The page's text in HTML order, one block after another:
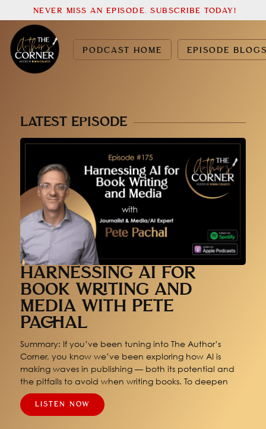
PODCAST HOME EPISODE
NEVER MISS AN EPISODE. SUBSCRIBE TODAY!
LATEST EPISODE
HARNESSING AI FOR
BOOK WRITING AND
MEDIA WITH PETE
PACHAL
Summary: If you’ve been tuning into The Author’s
Corner, you know we’ve been exploring how AI is
making waves in publishing — both its potential and
the pitfalls to avoid when writing books. To deepen
LISTEN NOW